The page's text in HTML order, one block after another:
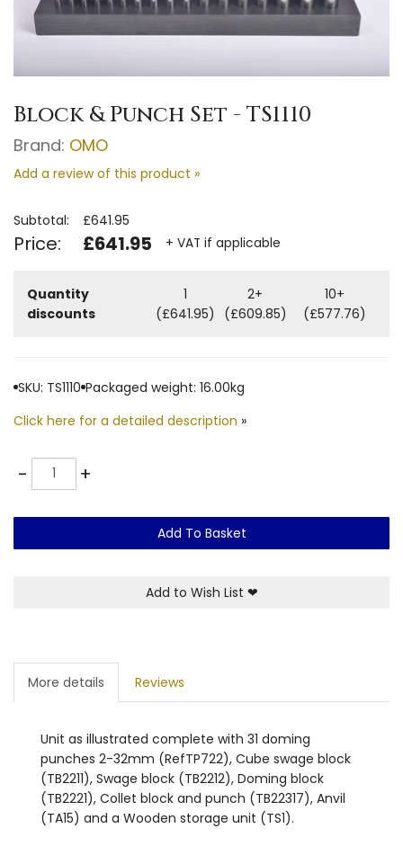
Block & Punch Set - TS1110
Brand: OMO
Add a review of this product »
Subtotal: £641.95
Price: £641.95 + VAT if applicable
Quantity
discounts
1
(£641.95)
2+
(£609.85)
10+
(£577.76)
SKU: TS1110 Packaged weight: 16.00kg
Click here for a detailed description »
-Quantity +
Add To Basket
Add to Wish List ❤
More details Reviews
Unit as illustrated complete with 31 doming
punches 2-32mm (RefTP722), Cube swage block
(TB2211), Swage block (TB2212), Doming block
(TB2221), Collet block and punch (TB22317), Anvil
(TA15) and a Wooden storage unit (TS1).